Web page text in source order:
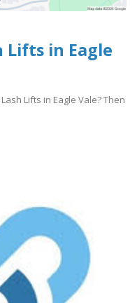
Lifts in Eagle
Lifts in Eagle Vale? Then